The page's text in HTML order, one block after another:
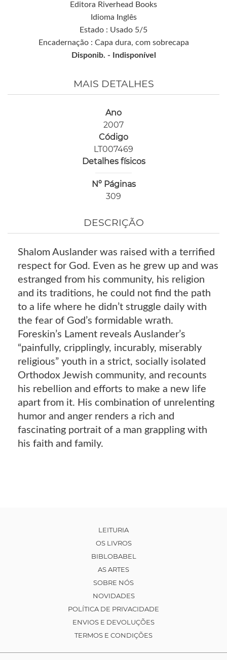
Editora Riverhead Books
Idioma Inglês
Estado : Usado 5/5
Encadernação : Capa dura, com sobrecapa
Disponib. -
Indisponível
MAIS DETALHES
Ano
2007
Código
LT007469
Detalhes físicos
Nº Páginas
309
DESCRIÇÃO
Shalom Auslander was raised with a terrified
respect for God. Even as he grew up and was
estranged from his community, his religion
and its traditions, he could not find the path
to a life where he didn’t struggle daily with
the fear of God’s formidable wrath.
Foreskin’s Lament reveals Auslander’s
“painfully, cripplingly, incurably, miserably
religious” youth in a strict, socially isolated
Orthodox Jewish community, and recounts
his rebellion and efforts to make a new life
apart from it. His combination of unrelenting
humor and anger renders a rich and
fascinating portrait of a man grappling with
his faith and family.
LEITURIA
OS LIVROS
BIBLOBABEL
AS ARTES
SOBRE NÓS
NOVIDADES
POLÍTICA DE PRIVACIDADE
ENVIOS E DEVOLUÇÕES
TERMOS E CONDIÇÕES